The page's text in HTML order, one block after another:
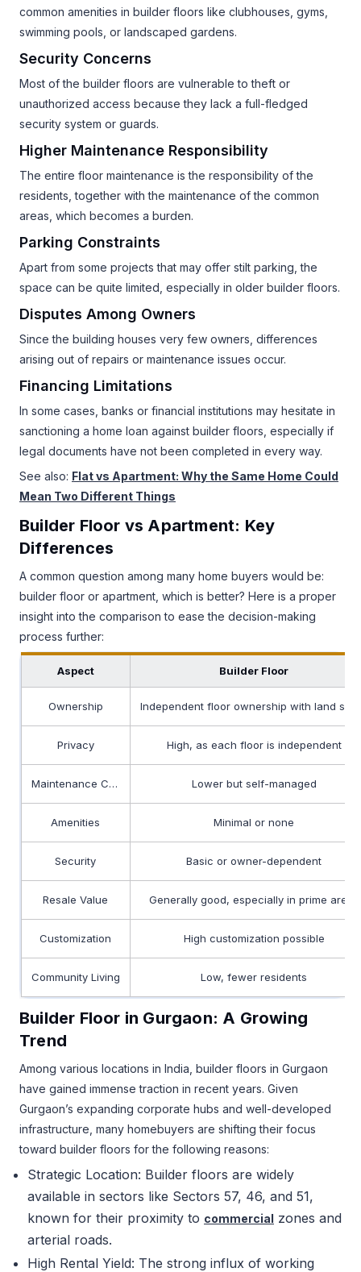
common amenities in builder floors like clubhouses, gyms,
swimming pools, or landscaped gardens.
Security Concerns
Most of the builder floors are vulnerable to theft or
unauthorized access because they lack a full-fledged
security system or guards.
Higher Maintenance Responsibility
The entire floor maintenance is the responsibility of the
residents, together with the maintenance of the common
areas, which becomes a burden.
Parking Constraints
Apart from some projects that may offer stilt parking, the
space can be quite limited, especially in older builder floors.
Disputes Among Owners
Since the building houses very few owners, differences
arising out of repairs or maintenance issues occur.
Financing Limitations
In some cases, banks or financial institutions may hesitate in
sanctioning a home loan against builder floors, especially if
legal documents have not been completed in every way.
See also: Flat vs Apartment: Why the Same Home Could
Mean Two Different Things
Builder Floor vs Apartment: Key
Differences
A common question among many home buyers would be:
builder floor or apartment, which is better? Here is a proper
insight into the comparison to ease the decision-making
process further:
Aspect Builder Floor
Ownership Independent floor ownership with land
Privacy High, as each floor is independent
Maintenance Costs Lower but self-managed
Amenities Minimal or none
Security Basic or owner-dependent
Resale Value Generally good, especially in prime areas
Customization High customization possible
Community Living Low, fewer residents
Builder Floor in Gurgaon: A Growing
Trend
Among various locations in India, builder floors in Gurgaon
have gained immense traction in recent years. Given
Gurgaon’s expanding corporate hubs and well-developed
infrastructure, many homebuyers are shifting their focus
toward builder floors for the following reasons:
Strategic Location: Builder floors are widely
available in sectors like Sectors 57, 46, and 51,
known for their proximity to commercial zones and
arterial roads.
High Rental Yield: The strong influx of working